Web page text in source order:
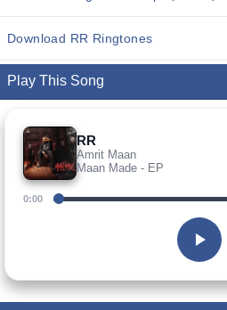
Download RR Ringtones
Play This Song
RR
Amrit Maan
Maan Made - EP
0:00